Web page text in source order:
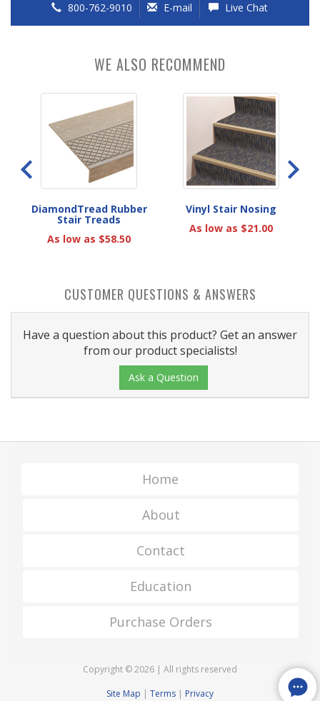
800-762-9010 E-mail Live Chat
WE ALSO RECOMMEND
DiamondTread Rubber
Stair Treads
As low as $58.50
Vinyl Stair Nosing
As low as $21.00
CUSTOMER QUESTIONS & ANSWERS
Have a question about this product? Get an answer
from our product specialists!
Ask a Question
Home
About
Contact
Education
Purchase Orders
Copyright © 2026 | All rights reserved
Site Map | Terms | Privacy